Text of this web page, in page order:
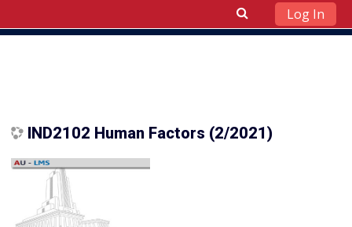
Log In
IND2102 Human Factors (2/2021)